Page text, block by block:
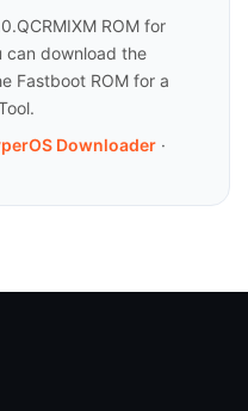
ROM for
can download the
Fastboot ROM for a
Downloader ·